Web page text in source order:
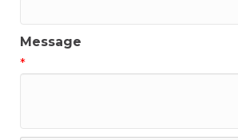
Message
*